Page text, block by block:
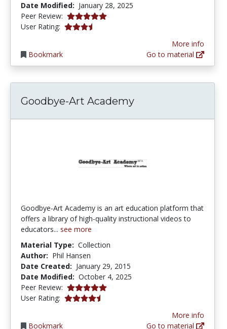
Date Modified: January 28, 2025
Peer Review: 5.0 stars
User Rating: 3.2916667 stars
Bookmark
More info
Go to material
Goodbye-Art Academy
Goodbye-Art Academy is an art education platform that
offers a library of high-quality instructional videos to
educators... see more
Material Type: Collection
Author: Phil Hansen
Date Created: January 29, 2015
Date Modified: October 4, 2025
Peer Review: 5.0 stars
User Rating: 4.580645 stars
Bookmark
More info
Go to material